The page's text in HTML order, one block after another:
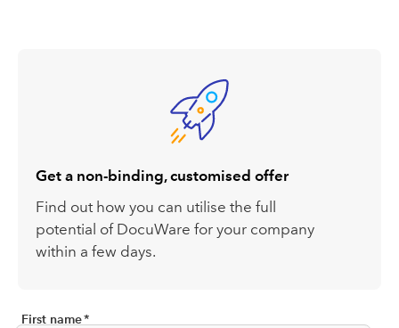
Get a non-binding, customised offer
Find out how you can utilise the full
potential of DocuWare for your company
within a few days.
First name*